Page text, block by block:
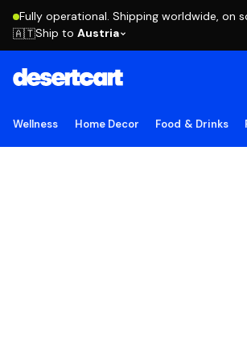
Fully operational. Shipping worldwide, on
🇦🇹Ship to Austria
Wellness Home Decor Food & Drinks